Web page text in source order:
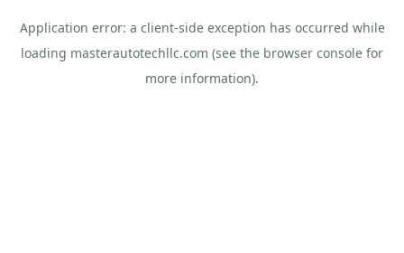
Application error: a client-side exception has occurred while
loading masterautotechllc.com (see the browser console for
more information).